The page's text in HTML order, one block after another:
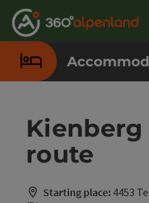
Accesskey
[0]
Accesskey
[1]
Accesskey
[2]
Accesskey
[3]
Accesskey
[4]
Accesskey
[5]
Accesskey
[6]
Accesskey
[7]
route
Starting place: 4453